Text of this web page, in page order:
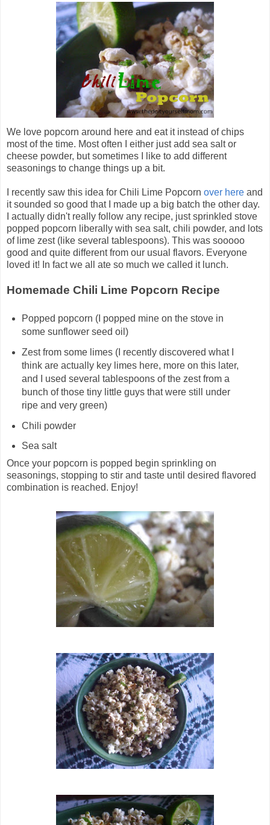
We love popcorn around here and eat it instead of chips
most of the time. Most often I either just add sea salt or
cheese powder, but sometimes I like to add different
seasonings to change things up a bit.
I recently saw this idea for Chili Lime Popcorn over here and
it sounded so good that I made up a big batch the other day.
I actually didn't really follow any recipe, just sprinkled stove
popped popcorn liberally with sea salt, chili powder, and lots
of lime zest (like several tablespoons). This was sooooo
good and quite different from our usual flavors. Everyone
loved it! In fact we all ate so much we called it lunch.
Homemade Chili Lime Popcorn Recipe
Popped popcorn (I popped mine on the stove in
some sunflower seed oil)
Zest from some limes (I recently discovered what I
think are actually key limes here, more on this later,
and I used several tablespoons of the zest from a
bunch of those tiny little guys that were still under
ripe and very green)
Chili powder
Sea salt
Once your popcorn is popped begin sprinkling on
seasonings, stopping to stir and taste until desired flavored
combination is reached. Enjoy!